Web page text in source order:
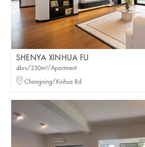
SHENYA XINHUA FU
4brs/230m²/Apartment
Changning/Xinhua Rd